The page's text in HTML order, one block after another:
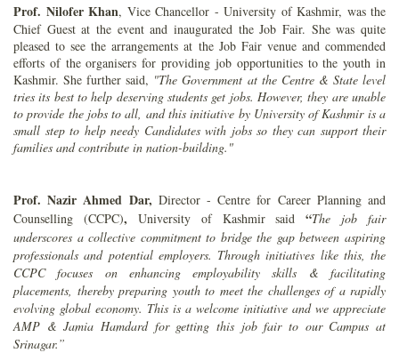
Prof. Nilofer Khan, Vice Chancellor - University of Kashmir, was the
Chief Guest at the event and inaugurated the Job Fair. She was quite
pleased to see the arrangements at the Job Fair venue and commended
efforts of the organisers for providing job opportunities to the youth in
Kashmir. She further said, "The Government at the Centre & State level
tries its best to help deserving students get jobs. However, they are unable
to provide the jobs to all, and this initiative by University of Kashmir is a
small step to help needy Candidates with jobs so they can support their
families and contribute in nation-building."
Prof. Nazir Ahmed Dar, Director - Centre for Career Planning and
Counselling (CCPC), University of Kashmir said “The job fair
underscores a collective commitment to bridge the gap between aspiring
professionals and potential employers. Through initiatives like this, the
CCPC focuses on enhancing employability skills & facilitating
placements, thereby preparing youth to meet the challenges of a rapidly
evolving global economy. This is a welcome initiative and we appreciate
AMP & Jamia Hamdard for getting this job fair to our Campus at
Srinagar.”